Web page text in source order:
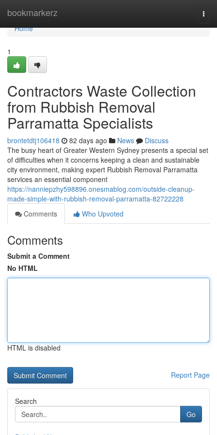
bookmarkerz
Home
Home
1
Contractors Waste Collection
from Rubbish Removal
Parramatta Specialists
brontetdtj106418 82 days ago News
Discuss
The busy heart of Greater Western Sydney presents a special set
of difficulties when it concerns keeping a clean and sustainable
city environment, making expert Rubbish Removal Parramatta
services an essential component
https://nanniepzhy598896.onesmablog.com/outside-cleanup-
made-simple-with-rubbish-removal-parramatta-82722228
Comments
Who Upvoted
Comments
Submit a Comment
No HTML
HTML is disabled
Report Page
Search
Go